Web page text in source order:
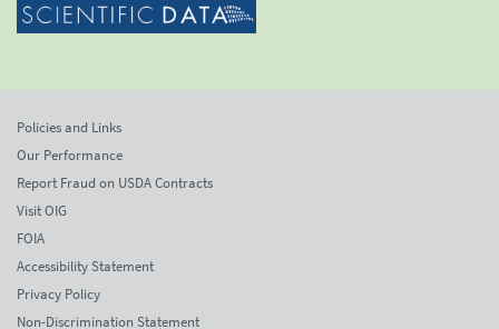
Policies and Links
Our Performance
Report Fraud on USDA Contracts
Visit OIG
FOIA
Accessibility Statement
Privacy Policy
Non-Discrimination Statement